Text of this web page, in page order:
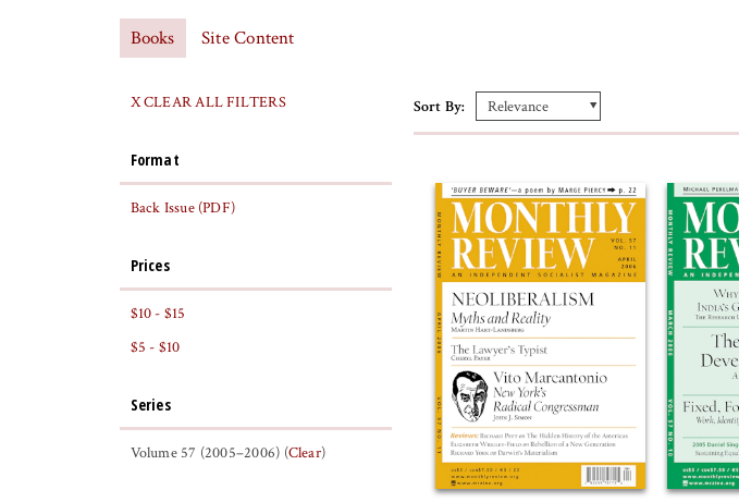
Back Issues
Archives
My MR Subscription Account
My MR Press Store Account
Books Site Content
X CLEAR ALL FILTERS
Format
Back Issue (PDF)
Prices
$10 - $15
$5 - $10
Series
Volume 57 (2005–2006) (Clear)
Sort By: